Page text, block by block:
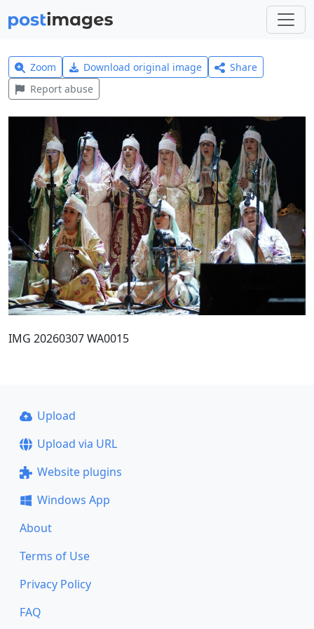
Zoom Download original image
Share
Report abuse
IMG 20260307 WA0015
Upload
Upload via URL
Website plugins
Windows App
About
Terms of Use
Privacy Policy
FAQ